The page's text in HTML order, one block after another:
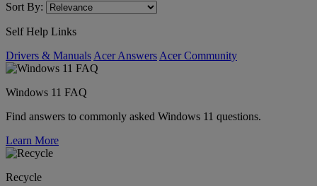
Sort By:
Self Help Links
Drivers & Manuals Acer Answers Acer Community
Windows 11 FAQ
Find answers to commonly asked Windows 11 questions.
Learn More
Recycle